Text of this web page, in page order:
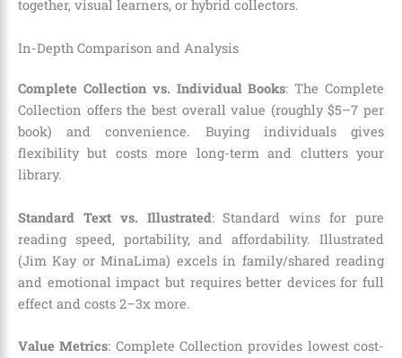
together, visual learners, or hybrid collectors.
In-Depth Comparison and Analysis
Complete Collection vs. Individual Books: The Complete
Collection offers the best overall value (roughly $5–7 per
book) and convenience. Buying individuals gives
flexibility but costs more long-term and clutters your
library.
Standard Text vs. Illustrated: Standard wins for pure
reading speed, portability, and affordability. Illustrated
(Jim Kay or MinaLima) excels in family/shared reading
and emotional impact but requires better devices for full
effect and costs 2–3x more.
Value Metrics: Complete Collection provides lowest cost-